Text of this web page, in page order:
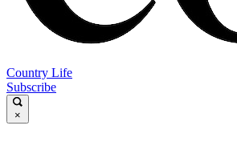
Country Life
Subscribe
×